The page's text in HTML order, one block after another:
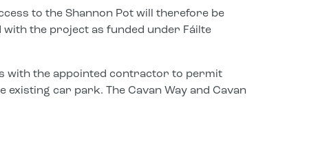
to the Shannon Pot will therefore be
the project as funded under Fáilte
with the appointed contractor to permit
car park. The Cavan Way and Cavan